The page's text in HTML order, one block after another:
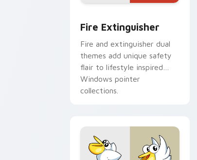
Fire Extinguisher
Fire and extinguisher dual
themes add unique safety
flair to lifestyle inspired
Windows pointer
collections.